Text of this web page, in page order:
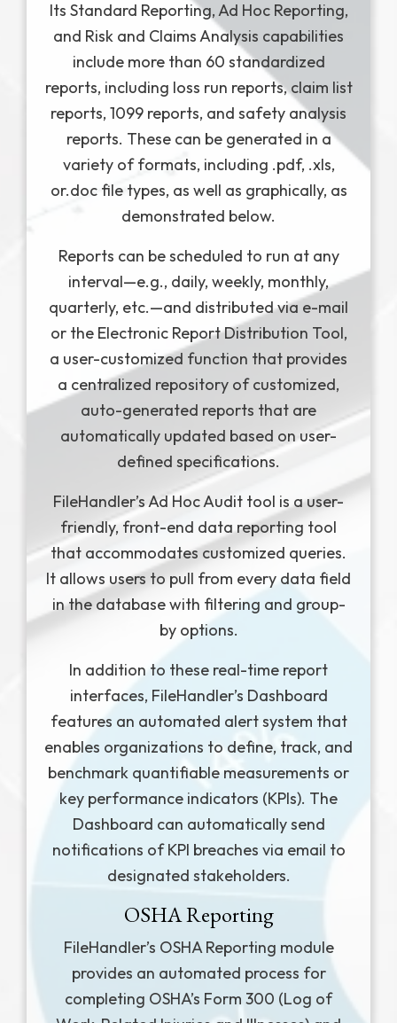
Its Standard Reporting, Ad Hoc Reporting,
and Risk and Claims Analysis capabilities
include more than 60 standardized
reports, including loss run reports, claim list
reports, 1099 reports, and safety analysis
reports. These can be generated in a
variety of formats, including .pdf, .xls,
or.doc file types, as well as graphically, as
demonstrated below.
Reports can be scheduled to run at any
interval—e.g., daily, weekly, monthly,
quarterly, etc.—and distributed via e-mail
or the Electronic Report Distribution Tool,
a user-customized function that provides
a centralized repository of customized,
auto-generated reports that are
automatically updated based on user-
defined specifications.
FileHandler’s Ad Hoc Audit tool is a user-
friendly, front-end data reporting tool
that accommodates customized queries.
It allows users to pull from every data field
in the database with filtering and group-
by options.
In addition to these real-time report
interfaces, FileHandler’s Dashboard
features an automated alert system that
enables organizations to define, track, and
benchmark quantifiable measurements or
key performance indicators (KPIs). The
Dashboard can automatically send
notifications of KPI breaches via email to
designated stakeholders.
OSHA Reporting
FileHandler’s OSHA Reporting module
provides an automated process for
completing OSHA’s Form 300 (Log of